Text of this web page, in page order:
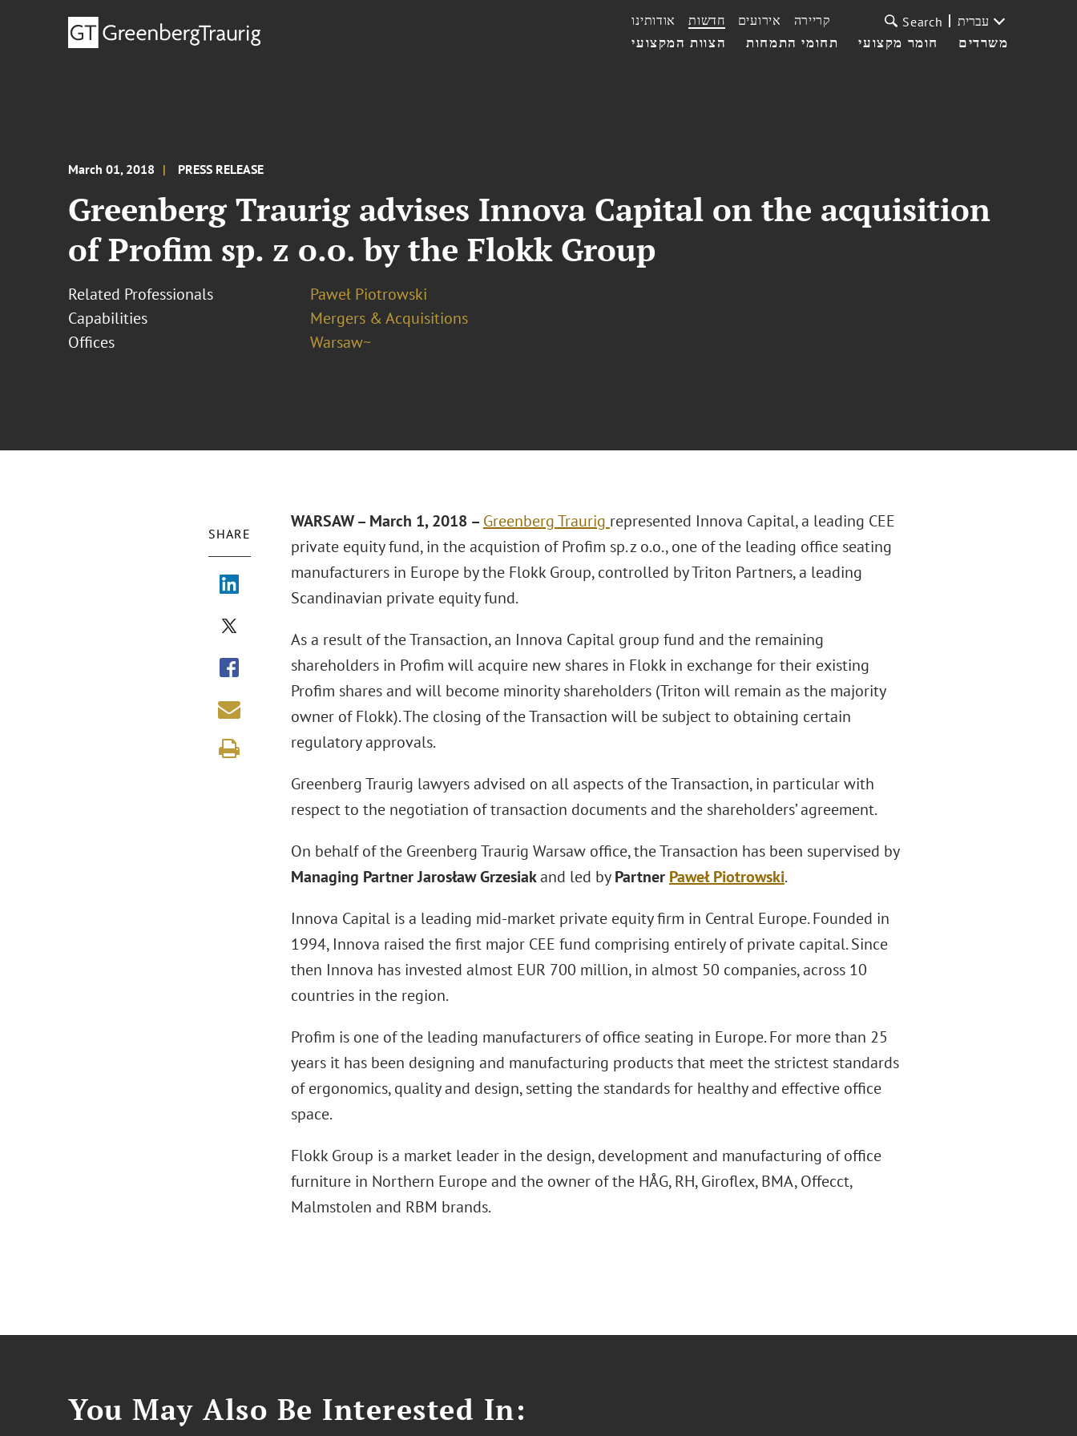
הצוות המקצועי תחומי התמחות חומר מקצועי משרדים
אודותינו חדשות אירועים קריירה Search עברית
March 01, 2018 PRESS RELEASE
Greenberg Traurig advises Innova Capital on the acquisition
of Profim sp. z o.o. by the Flokk Group
Related Professionals
Paweł Piotrowski
Capabilities
Mergers & Acquisitions
Offices
Warsaw~
SHARE
WARSAW – March 1, 2018 – Greenberg Traurig represented Innova Capital, a leading CEE
private equity fund, in the acquistion of Profim sp. z o.o., one of the leading office seating
manufacturers in Europe by the Flokk Group, controlled by Triton Partners, a leading
Scandinavian private equity fund.
As a result of the Transaction, an Innova Capital group fund and the remaining
shareholders in Profim will acquire new shares in Flokk in exchange for their existing
Profim shares and will become minority shareholders (Triton will remain as the majority
owner of Flokk). The closing of the Transaction will be subject to obtaining certain
regulatory approvals.
Greenberg Traurig lawyers advised on all aspects of the Transaction, in particular with
respect to the negotiation of transaction documents and the shareholders’ agreement.
On behalf of the Greenberg Traurig Warsaw office, the Transaction has been supervised by
Managing Partner Jarosław Grzesiakand led byPartner Paweł Piotrowski.
Innova Capital is a leading mid-market private equity firm in Central Europe. Founded in
1994, Innova raised the first major CEE fund comprising entirely of private capital. Since
then Innova has invested almost EUR 700 million, in almost 50 companies, across 10
countries in the region.
Profim is one of the leading manufacturers of office seating in Europe. For more than 25
years it has been designing and manufacturing products that meet the strictest standards
of ergonomics, quality and design, setting the standards for healthy and effective office
space.
Flokk Group is a market leader in the design, development and manufacturing of office
furniture in Northern Europe and the owner of the HÅG, RH, Giroflex, BMA, Offecct,
Malmstolen and RBM brands.
You May Also Be Interested In: